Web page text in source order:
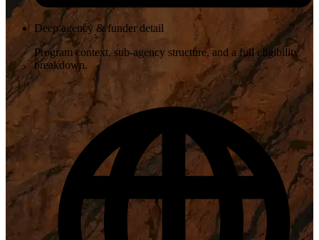
Deep agency & funder detail
Program context, sub-agency structure, and a full eligibility
breakdown.